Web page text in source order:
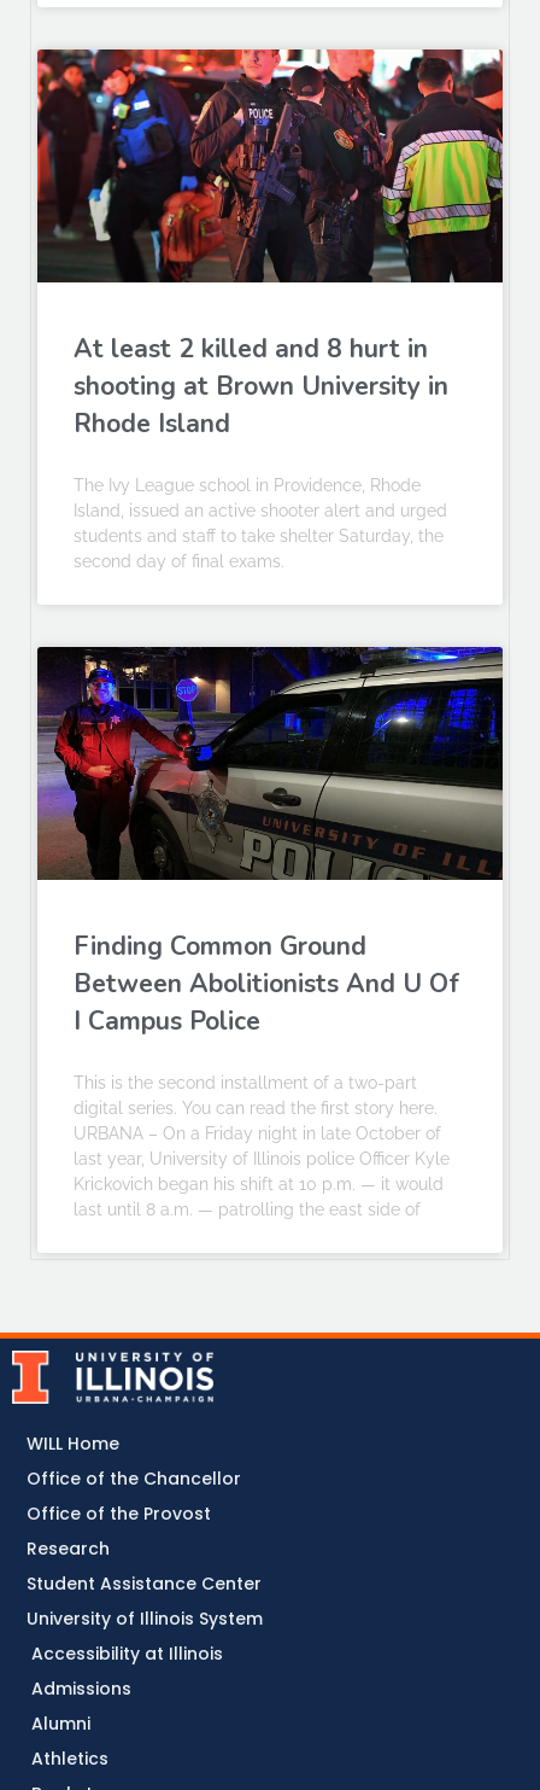
At least 2 killed and 8 hurt in
shooting at Brown University in
Rhode Island
The Ivy League school in Providence, Rhode
Island, issued an active shooter alert and urged
students and staff to take shelter Saturday, the
second day of final exams.
Finding Common Ground
Between Abolitionists And U Of
I Campus Police
This is the second installment of a two-part
digital series. You can read the first story here.
URBANA – On a Friday night in late October of
last year, University of Illinois police Officer Kyle
Krickovich began his shift at 10 p.m. — it would
last until 8 a.m. — patrolling the east side of
Accessibility at Illinois
Admissions
Alumni
Athletics
WILL Home
Office of the Chancellor
Office of the Provost
Research
Student Assistance Center
University of Illinois System